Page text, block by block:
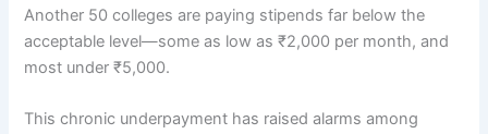
Another 50 colleges are paying stipends far below the
acceptable level—some as low as ₹2,000 per month, and
most under ₹5,000.
This chronic underpayment has raised alarms among